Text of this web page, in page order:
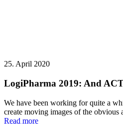
25. April 2020
LogiPharma 2019: And
We have been working for quite a
create moving images of the
Read more